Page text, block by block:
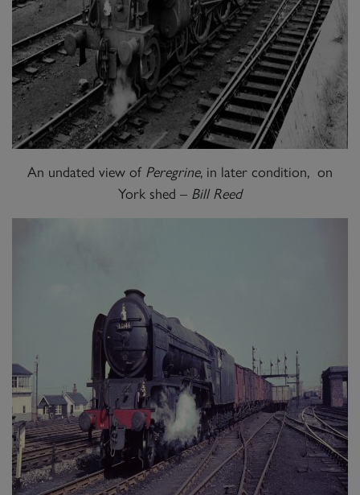
An undated view of Peregrine, in later condition, on
York shed – Bill Reed